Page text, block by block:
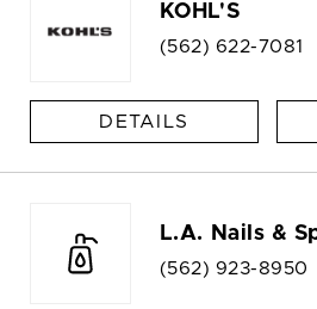
KOHL'S
(562) 622-7081
DETAILS
L.A. Nails &
(562) 923-8950